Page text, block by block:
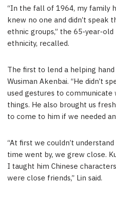
“In the fall of 1964, my family
knew no one and didn’t
ethnic groups,” the 65-year-
ethnicity, recalled.
The first to lend a helping hand
Wusiman Akenbai. “He didn’t
used gestures to
things. He also brought us
to come to him if we needed
“At first we couldn’t
time went by, we grew close.
I taught him Chinese
were close friends,” Lin said.